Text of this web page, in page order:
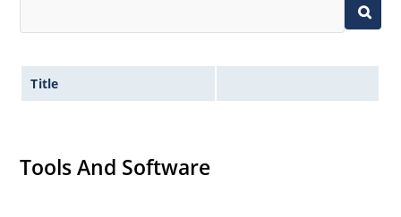
Title
Tools And Software